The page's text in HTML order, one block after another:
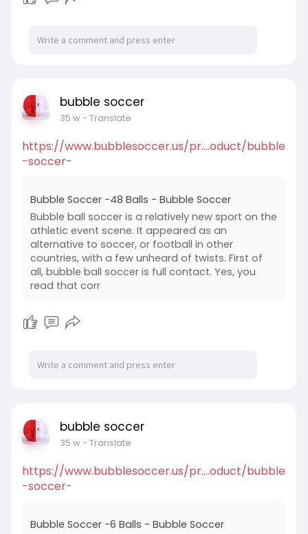
bubble soccer
35 w- Translate
https://www.bubblesoccer.us/pr....oduct/bubble
-soccer-
Bubble Soccer -48 Balls - Bubble Soccer
Bubble ball soccer is a relatively new sport on the
athletic event scene. It appeared as an
alternative to soccer, or football in other
countries, with a few unheard of twists. First of
all, bubble ball soccer is full contact. Yes, you
read that corr
bubble soccer
35 w- Translate
https://www.bubblesoccer.us/pr....oduct/bubble
-soccer-
Bubble Soccer -6 Balls - Bubble Soccer